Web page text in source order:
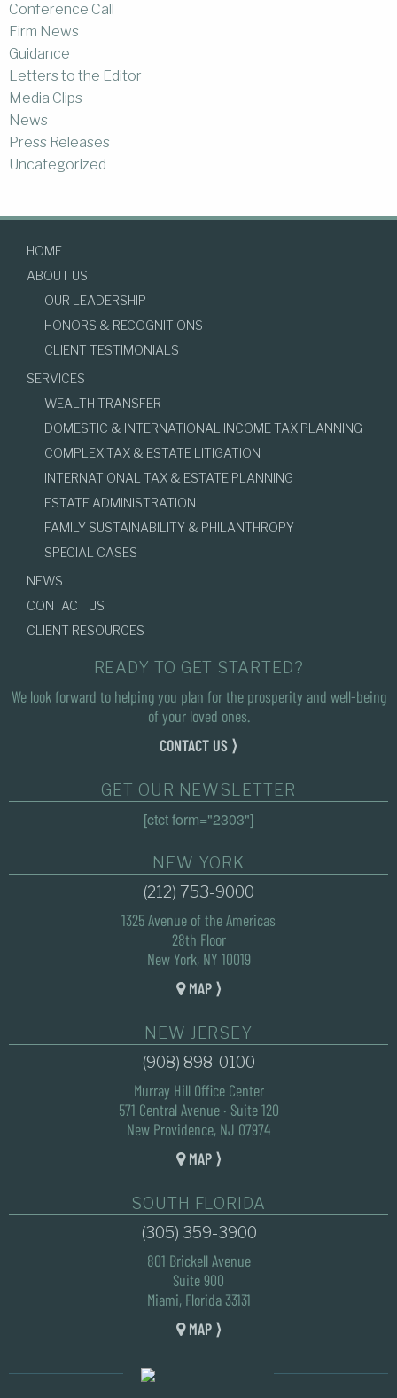
Conference Call
Firm News
Guidance
Letters to the Editor
Media Clips
News
Press Releases
Uncategorized
HOME
ABOUT US
OUR LEADERSHIP
HONORS & RECOGNITIONS
CLIENT TESTIMONIALS
SERVICES
WEALTH TRANSFER
DOMESTIC & INTERNATIONAL INCOME TAX PLANNING
COMPLEX TAX & ESTATE LITIGATION
INTERNATIONAL TAX & ESTATE PLANNING
ESTATE ADMINISTRATION
FAMILY SUSTAINABILITY & PHILANTHROPY
SPECIAL CASES
NEWS
CONTACT US
CLIENT RESOURCES
READY TO GET STARTED?
We look forward to helping you plan for the prosperity and well-being
of your loved ones.
CONTACT US ⟩
GET OUR NEWSLETTER
[ctct form="2303"]
NEW YORK
(212) 753-9000
1325 Avenue of the Americas
28th Floor
New York, NY 10019
MAP ⟩
NEW JERSEY
(908) 898-0100
Murray Hill Office Center
571 Central Avenue · Suite 120
New Providence, NJ 07974
MAP ⟩
SOUTH FLORIDA
(305) 359-3900
801 Brickell Avenue
Suite 900
Miami, Florida 33131
MAP ⟩